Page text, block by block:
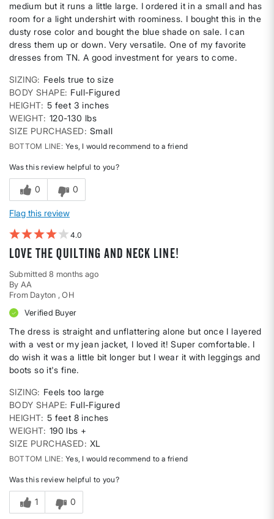
medium but it runs a little large. I ordered it in a small and has
room for a light undershirt with roominess. I bought this in the
dusty rose color and bought the blue shade on sale. I can
dress them up or down. Very versatile. One of my favorite
dresses from TN. A good investment for years to come.
SIZING
Feels true to size
BODY SHAPE Full-Figured
HEIGHT 5 feet 3 inches
WEIGHT 120-130 lbs
SIZE PURCHASED
Small
BOTTOM LINE Yes, I would recommend to a friend
Was this review helpful to you?
0 0
Flag this review
4
Love the quilting and neck line!
Submitted8 months ago
By AA
From Dayton , OH
Verified Buyer
The dress is straight and unflattering alone but once I layered
with a vest or my jean jacket, I loved it! Super comfortable. I
do wish it was a little bit longer but I wear it with leggings and
boots so it's fine.
SIZING
Feels too large
BODY SHAPE Full-Figured
HEIGHT 5 feet 8 inches
WEIGHT 190 lbs +
SIZE PURCHASED
XL
BOTTOM LINE Yes, I would recommend to a friend
Was this review helpful to you?
1 0